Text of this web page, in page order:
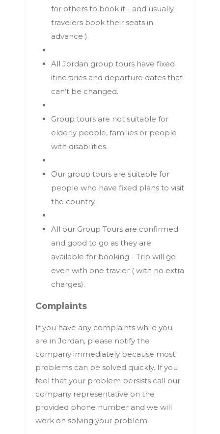
for others to book it - and usually
travelers book their seats in
advance ).
All Jordan group tours have fixed
itineraries and departure dates that
can’t be changed.
Group tours are not suitable for
elderly people, families or people
with disabilities.
Our group tours are suitable for
people who have fixed plans to visit
the country.
All our Group Tours are confirmed
and good to go as they are
available for booking - Trip will go
even with one travler ( with no extra
charges).
Complaints
If you have any complaints while you
are in Jordan, please notify the
company immediately because most
problems can be solved quickly. If you
feel that your problem persists call our
company representative on the
provided phone number and we will
work on solving your problem.